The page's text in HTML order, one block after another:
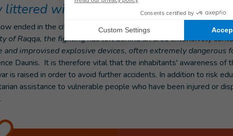
littered with explosive remnants of war
ended in the city of Deir Ezzor, the risks and dangers are still
of Raqqa, the fighting has left behind an area extensively
and improvised explosive devices, often extremely dangerous
Daunis. It is therefore vital that the inhabitants' awareness of
is raised in order to avoid further accidents. In addition to risk
assistance to vulnerable people who have been injured or